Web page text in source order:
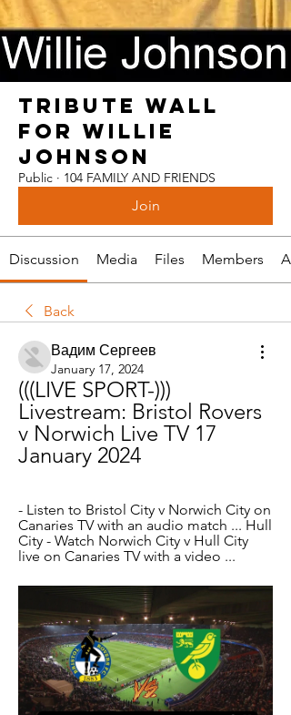
TRIBUTE WALL
FOR WILLIE
JOHNSON
Public · 104 FAMILY AND FRIENDS
Join
Discussion Media Files Members
Back
Вадим Сергеев
January 17, 2024
(((LIVE SPORT-)))
Livestream: Bristol Rovers
v Norwich Live TV 17
January 2024
- Listen to Bristol City v Norwich City on
Canaries TV with an audio match ... Hull
City - Watch Norwich City v Hull City
live on Canaries TV with a video ...